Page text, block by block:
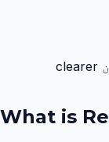
Parents, teachers اور admins کے درمیان clearer
What is